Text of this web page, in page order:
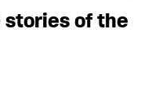
stories of the